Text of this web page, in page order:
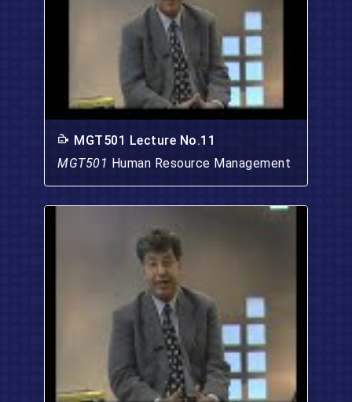
MGT501 Lecture No.11
MGT501 Human Resource Management